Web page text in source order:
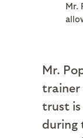
Mr.
Mr.
trainer
trust is
during